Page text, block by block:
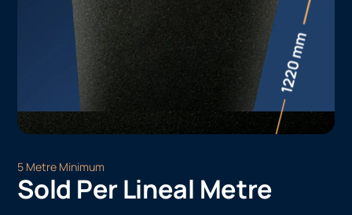
5 Metre Minimum
Sold Per Lineal Metre